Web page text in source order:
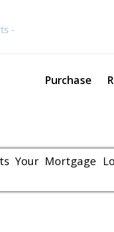
Purchase